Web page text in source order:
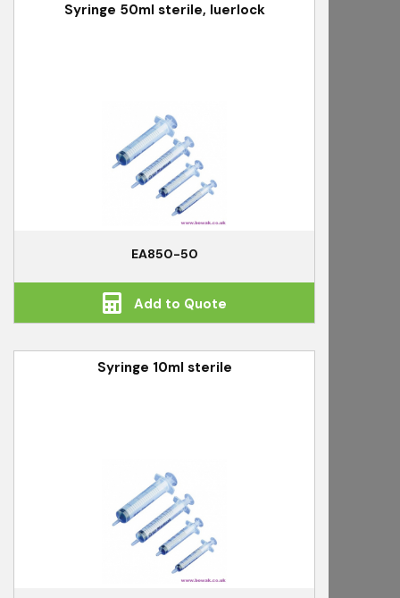
Syringe 50ml sterile, luerlock
EA850-50
Add to Quote
Syringe 10ml sterile